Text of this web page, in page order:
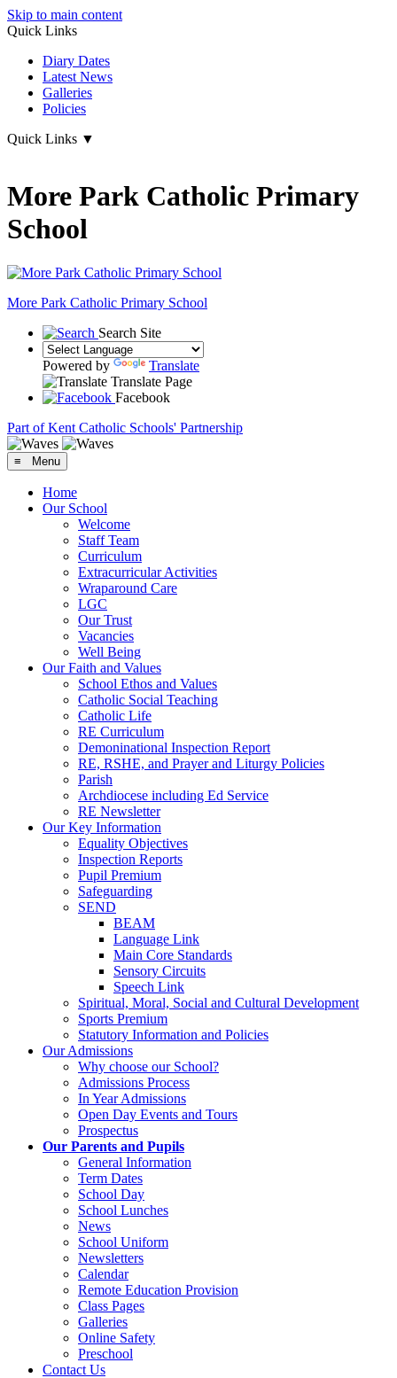
Skip to main content
Quick Links
Diary Dates
Latest News
Galleries
Policies
Quick Links ▼
More Park Catholic Primary
School
More Park Catholic Primary School
Search Site
Powered by
Translate
Translate Page
Facebook
Part of Kent Catholic Schools' Partnership
≡ Menu
Home
Our School
Welcome
Staff Team
Curriculum
Extracurricular Activities
Wraparound Care
LGC
Our Trust
Vacancies
Well Being
Our Faith and Values
School Ethos and Values
Catholic Social Teaching
Catholic Life
RE Curriculum
Demoninational Inspection Report
RE, RSHE, and Prayer and Liturgy Policies
Parish
Archdiocese including Ed Service
RE Newsletter
Our Key Information
Equality Objectives
Inspection Reports
Pupil Premium
Safeguarding
SEND
BEAM
Language Link
Main Core Standards
Sensory Circuits
Speech Link
Spiritual, Moral, Social and Cultural Development
Sports Premium
Statutory Information and Policies
Our Admissions
Why choose our School?
Admissions Process
In Year Admissions
Open Day Events and Tours
Prospectus
Our Parents and Pupils
General Information
Term Dates
School Day
School Lunches
News
School Uniform
Newsletters
Calendar
Remote Education Provision
Class Pages
Galleries
Online Safety
Preschool
Contact Us